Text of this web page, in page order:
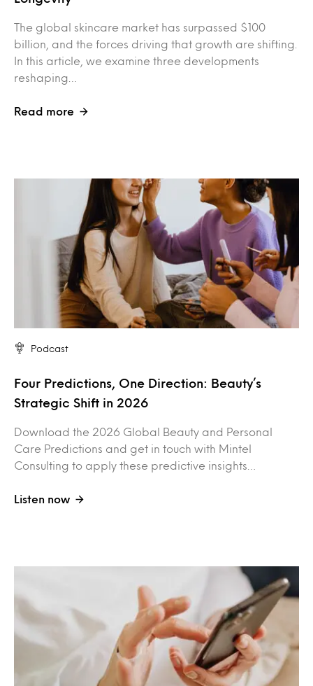
The global skincare market has surpassed $100
billion, and the forces driving that growth are shifting.
In this article, we examine three developments
reshaping…
Read more
Podcast
Four Predictions, One Direction: Beauty’s
Strategic Shift in 2026
Download the 2026 Global Beauty and Personal
Care Predictions and get in touch with Mintel
Consulting to apply these predictive insights…
Listen now